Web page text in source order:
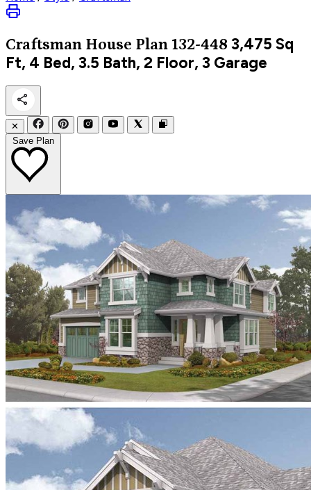
Craftsman House Plan 132-448 3,475 Sq
Ft, 4 Bed, 3.5 Bath, 2 Floor, 3 Garage
✕
Save Plan